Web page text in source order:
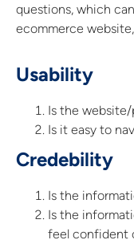
questions, which
ecommerce
Usability
Is the
Is it easy to
Credebility
Is the
Is the
feel confident